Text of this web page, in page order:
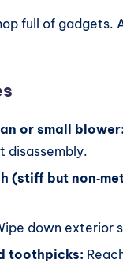
full of
or small blower:
disassembly.
(stiff but
down exterior
toothpicks: